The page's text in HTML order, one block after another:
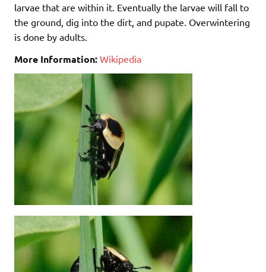
larvae that are within it. Eventually the larvae will fall to
the ground, dig into the dirt, and pupate. Overwintering
is done by adults.
More Information: Wikipedia